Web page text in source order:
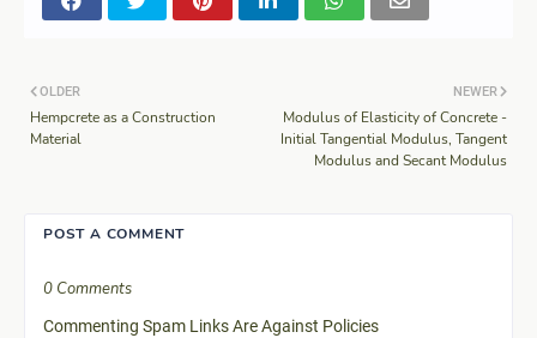
NEWER
Modulus of Elasticity of Concrete -
Initial Tangential Modulus, Tangent
Modulus and Secant Modulus
OLDER
Hempcrete as a Construction
Material
POST A COMMENT
0 Comments
Commenting Spam Links Are Against Policies